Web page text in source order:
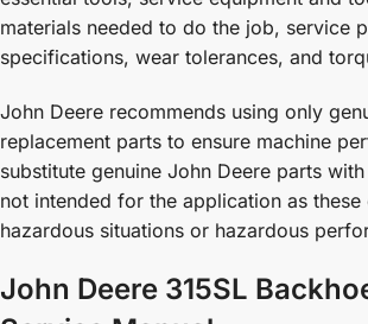
materials needed to do the job, service
specifications, wear tolerances, and
John Deere recommends using only
replacement parts to ensure machine
substitute genuine John Deere parts
not intended for the application as these
hazardous situations or hazardous
John Deere 315SL